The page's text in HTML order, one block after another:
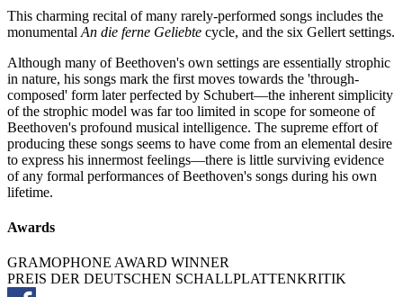
This charming recital of many rarely-performed songs includes the
monumental An die ferne Geliebte cycle, and the six Gellert settings.
Although many of Beethoven's own settings are essentially strophic
in nature, his songs mark the first moves towards the 'through-
composed' form later perfected by Schubert—the inherent simplicity
of the strophic model was far too limited in scope for someone of
Beethoven's profound musical intelligence. The supreme effort of
producing these songs seems to have come from an elemental desire
to express his innermost feelings—there is little surviving evidence
of any formal performances of Beethoven's songs during his own
lifetime.
Awards
GRAMOPHONE AWARD WINNER
PREIS DER DEUTSCHEN SCHALLPLATTENKRITIK